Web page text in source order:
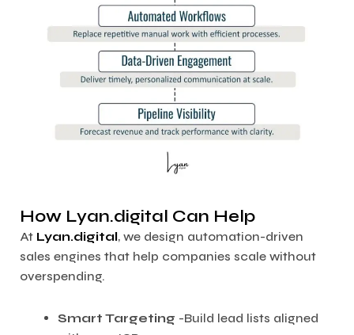
How Lyan.digital Can Help
At Lyan.digital, we design automation-driven
sales engines that help companies scale without
overspending.
Smart Targeting -Build lead lists aligned